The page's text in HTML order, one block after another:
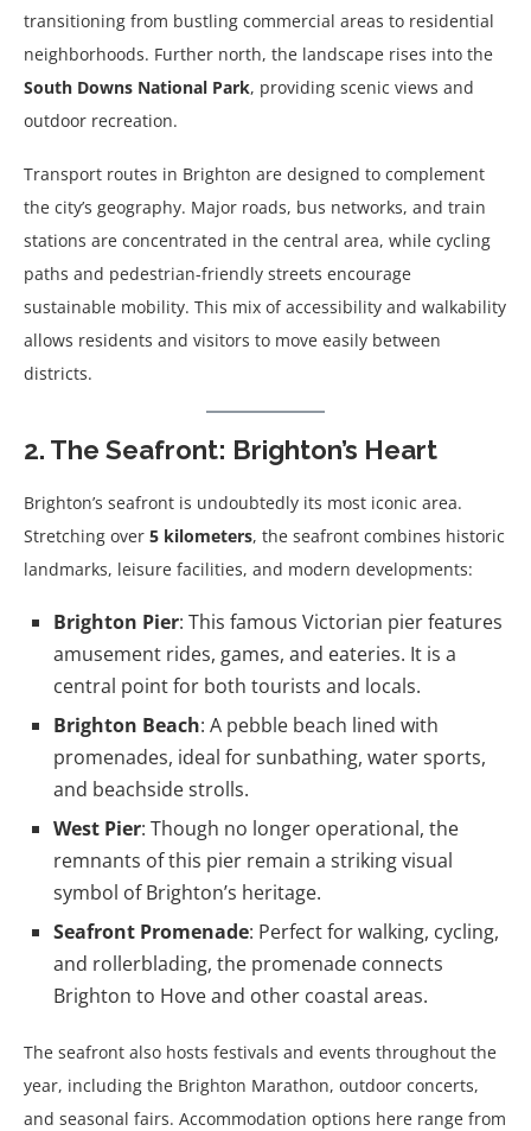
transitioning from bustling commercial areas to residential
neighborhoods. Further north, the landscape rises into the
South Downs National Park, providing scenic views and
outdoor recreation.
Transport routes in Brighton are designed to complement
the city’s geography. Major roads, bus networks, and train
stations are concentrated in the central area, while cycling
paths and pedestrian-friendly streets encourage
sustainable mobility. This mix of accessibility and walkability
allows residents and visitors to move easily between
districts.
2. The Seafront: Brighton’s Heart
Brighton’s seafront is undoubtedly its most iconic area.
Stretching over 5 kilometers, the seafront combines historic
landmarks, leisure facilities, and modern developments:
Brighton Pier: This famous Victorian pier features
amusement rides, games, and eateries. It is a
central point for both tourists and locals.
Brighton Beach: A pebble beach lined with
promenades, ideal for sunbathing, water sports,
and beachside strolls.
West Pier: Though no longer operational, the
remnants of this pier remain a striking visual
symbol of Brighton’s heritage.
Seafront Promenade: Perfect for walking, cycling,
and rollerblading, the promenade connects
Brighton to Hove and other coastal areas.
The seafront also hosts festivals and events throughout the
year, including the Brighton Marathon, outdoor concerts,
and seasonal fairs. Accommodation options here range from